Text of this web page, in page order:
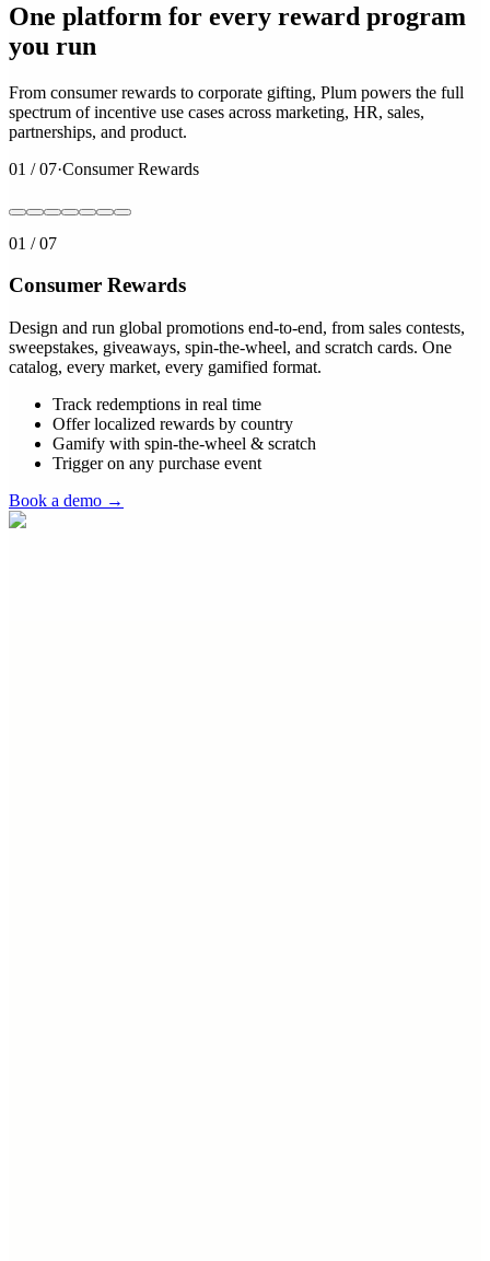
One platform for every reward program
you run
From consumer rewards to corporate gifting, Plum powers the full
spectrum of incentive use cases across marketing, HR, sales,
partnerships, and product.
01 /07·Consumer Rewards
01 /07
Consumer Rewards
Design and run global promotions end-to-end, from sales contests,
sweepstakes, giveaways, spin-the-wheel, and scratch cards. One
catalog, every market, every gamified format.
Track redemptions in real time
Offer localized rewards by country
Gamify with spin-the-wheel & scratch
Trigger on any purchase event
Book a demo →